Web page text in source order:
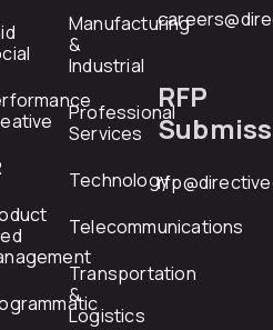
Manufacturing
&
Industrial
Professional
Services
Technology
Telecommunications
Transportation
&
Logistics
RFP